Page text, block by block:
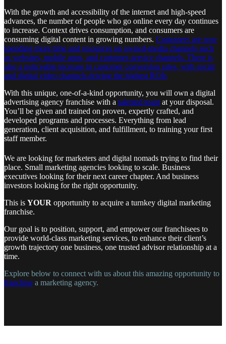
With the growth and accessibility of the internet and high-speed
advances, the number of people who go online every day continues
to increase. Context drives consumption, and consumers are
consuming digital content in growing numbers. Customers are now
spending more time and resources on owned-media channels such
as websites, mobile apps, and customer-service channels. There is
also a noticeable increase in customer conversion rates, with social
and digital video channels driving the highest ROIs
With this unique, one-of-a-kind opportunity, you will own a digital
advertising agency franchise with a talented team at your disposal.
You’ll be given and trained on proven, expertly crafted, and
developed programs and processes. Everything from lead
generation, client acquisition, and fulfillment, to training your first
staff member.
We are looking for marketers and digital nomads trying to find their
place. Small marketing agencies looking to scale. Business
executives looking for their next career chapter. And business
investors looking for the right opportunity.
This is YOUR opportunity to acquire a turnkey digital marketing
franchise.
Our goal is to position, support, and empower our franchisees to
provide world-class marketing services, to enhance their client’s
growth trajectory one business, one trusted advisor relationship at a
time.
Explore below to connect with us about this amazing opportunity to
franchise a marketing agency.